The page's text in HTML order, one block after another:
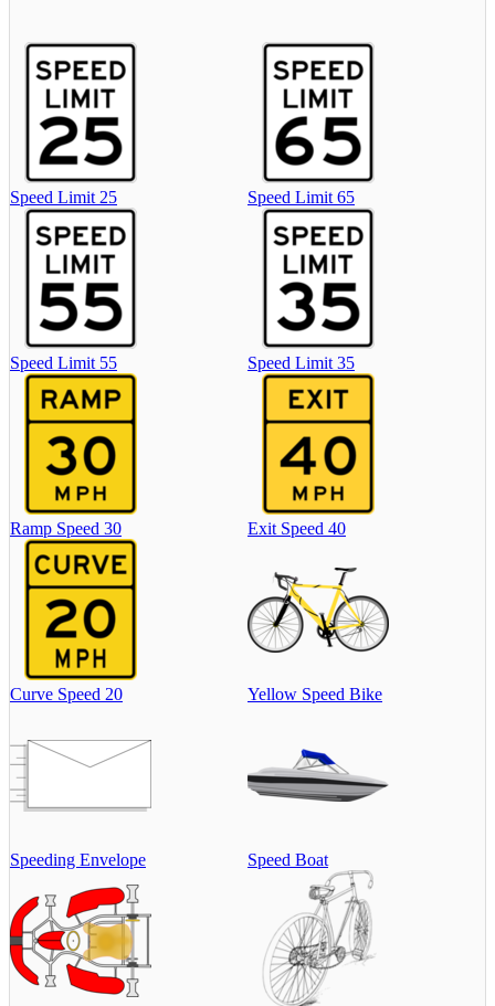
Speed Limit 25 Speed Limit 65
Speed Limit 55 Speed Limit 35
Ramp Speed 30 Exit Speed 40
Curve Speed 20 Yellow Speed Bike
Speeding Envelope Speed Boat